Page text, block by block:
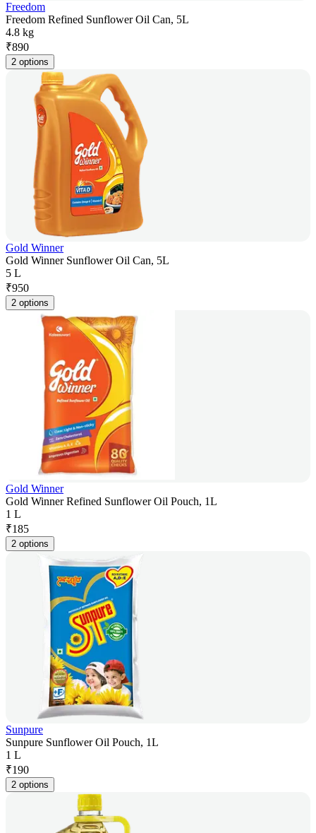
Freedom
Freedom Refined Sunflower Oil Can, 5L
4.8 kg
₹890
2 options
Gold Winner
Gold Winner Sunflower Oil Can, 5L
5 L
₹950
2 options
Gold Winner
Gold Winner Refined Sunflower Oil Pouch, 1L
1 L
₹185
2 options
Sunpure
Sunpure Sunflower Oil Pouch, 1L
1 L
₹190
2 options